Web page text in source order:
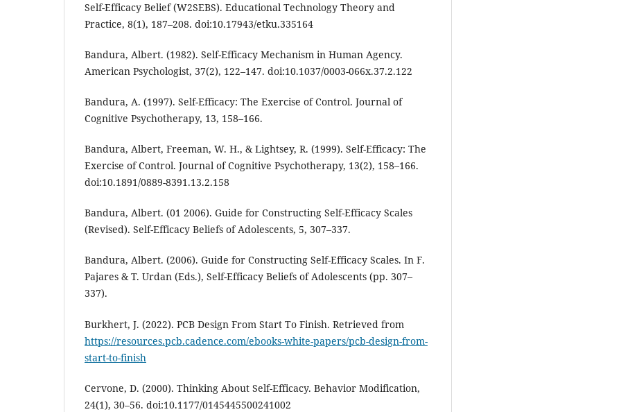
Self-Efficacy Belief (W2SEBS). Educational Technology Theory and
Practice, 8(1), 187–208. doi:10.17943/etku.335164
Bandura, Albert. (1982). Self-Efficacy Mechanism in Human Agency.
American Psychologist, 37(2), 122–147. doi:10.1037/0003-066x.37.2.122
Bandura, A. (1997). Self-Efficacy: The Exercise of Control. Journal of
Cognitive Psychotherapy, 13, 158–166.
Bandura, Albert, Freeman, W. H., & Lightsey, R. (1999). Self-Efficacy: The
Exercise of Control. Journal of Cognitive Psychotherapy, 13(2), 158–166.
doi:10.1891/0889-8391.13.2.158
Bandura, Albert. (01 2006). Guide for Constructing Self-Efficacy Scales
(Revised). Self-Efficacy Beliefs of Adolescents, 5, 307–337.
Bandura, Albert. (2006). Guide for Constructing Self-Efficacy Scales. In F.
Pajares & T. Urdan (Eds.), Self-Efficacy Beliefs of Adolescents (pp. 307–
337).
Burkhert, J. (2022). PCB Design From Start To Finish. Retrieved from
https://resources.pcb.cadence.com/ebooks-white-papers/pcb-design-from-
start-to-finish
Cervone, D. (2000). Thinking About Self-Efficacy. Behavior Modification,
24(1), 30–56. doi:10.1177/0145445500241002